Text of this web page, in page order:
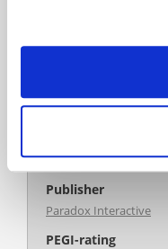
Publisher
Paradox Interactive
PEGI-rating